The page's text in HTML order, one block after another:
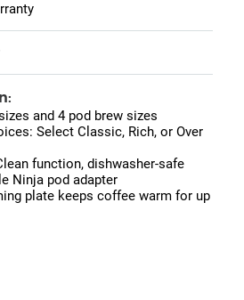
and 4 pod brew sizes
Select Classic, Rich, or Over
function, dishwasher-safe
Ninja pod adapter
plate keeps coffee warm for up